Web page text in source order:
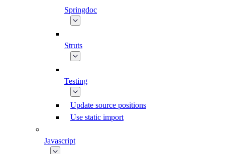
Springdoc
Struts
Testing
Update source positions
Use static import
Javascript